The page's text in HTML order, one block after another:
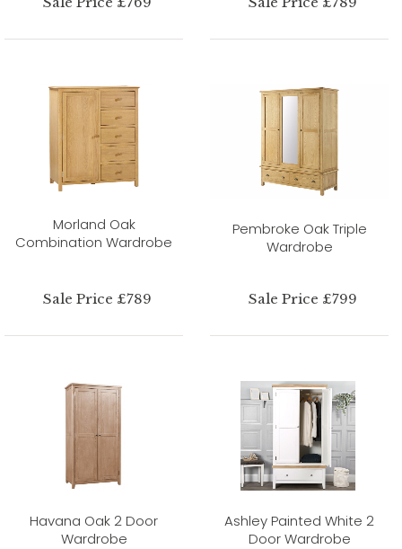
Morland Oak
Combination Wardrobe
Sale Price £789
Pembroke Oak Triple
Wardrobe
Sale Price £799
Havana Oak 2 Door
Wardrobe
Ashley Painted White 2
Door Wardrobe